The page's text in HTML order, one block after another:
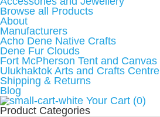
Browse all Products
About
Manufacturers
Acho Dene Native Crafts
Dene Fur Clouds
Fort McPherson Tent and Canvas
Ulukhaktok Arts and Crafts Centre
Shipping & Returns
Blog
Your Cart (0)
Product Categories